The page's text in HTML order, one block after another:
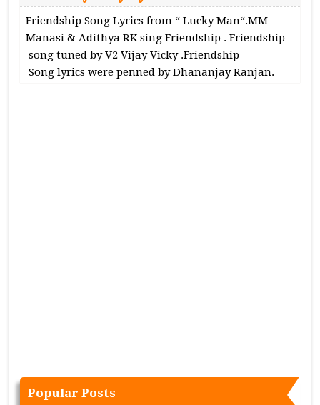
Friendship Song Lyrics from “ Lucky Man“.MM
Manasi & Adithya RK sing Friendship . Friendship
song tuned by V2 Vijay Vicky .Friendship
Song lyrics were penned by Dhananjay Ranjan.
Popular Posts